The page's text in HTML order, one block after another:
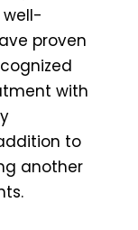
proven
with
to
another